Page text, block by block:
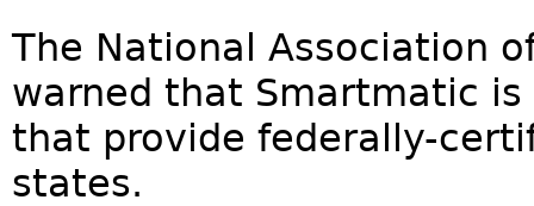
The National Association
warned that Smartmatic
that provide federally-
states.